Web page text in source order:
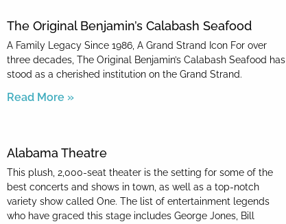
The Original Benjamin’s Calabash Seafood
A Family Legacy Since 1986, A Grand Strand Icon For over
three decades, The Original Benjamin’s Calabash Seafood has
stood as a cherished institution on the Grand Strand.
Read More »
Alabama Theatre
This plush, 2,000-seat theater is the setting for some of the
best concerts and shows in town, as well as a top-notch
variety show called One. The list of entertainment legends
who have graced this stage includes George Jones, Bill
Powered by RueBaRue. Use is